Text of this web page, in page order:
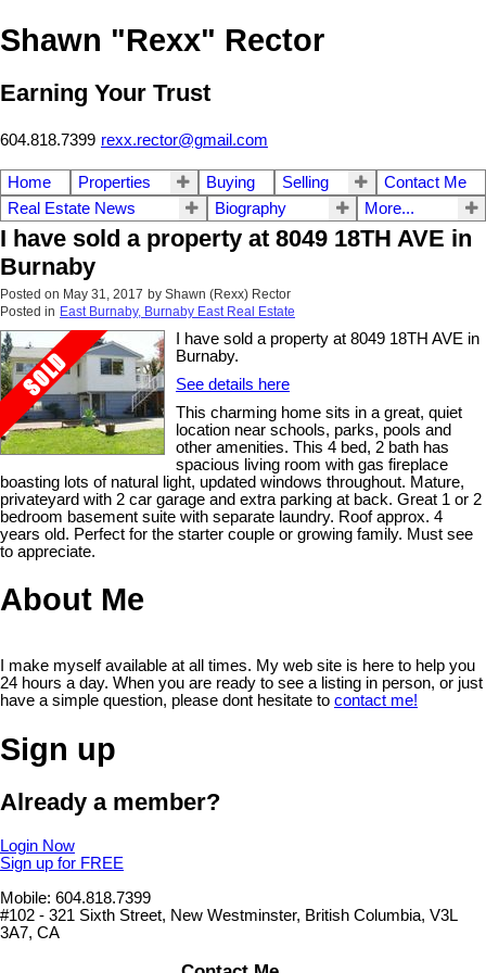
Shawn "Rexx" Rector
Earning Your Trust
604.818.7399 rexx.rector@gmail.com
Home Properties Buying Selling
Contact Me
Real Estate News
Biography More...
I have sold a property at 8049 18TH AVE in
Burnaby
Posted on May 31, 2017 by Shawn (Rexx) Rector
Posted in East Burnaby, Burnaby East Real Estate
I have sold a property at 8049 18TH AVE in
Burnaby.
See details here
This charming home sits in a great, quiet
location near schools, parks, pools and
other amenities. This 4 bed, 2 bath has
spacious living room with gas fireplace
boasting lots of natural light, updated windows throughout. Mature,
privateyard with 2 car garage and extra parking at back. Great 1 or 2
bedroom basement suite with separate laundry. Roof approx. 4
years old. Perfect for the starter couple or growing family. Must see
to appreciate.
About Me
I make myself available at all times. My web site is here to help you
24 hours a day. When you are ready to see a listing in person, or just
have a simple question, please dont hesitate to contact me!
Sign up
Already a member?
Login Now
Sign up for FREE
Mobile: 604.818.7399
#102 - 321 Sixth Street, New Westminster, British Columbia, V3L
3A7, CA